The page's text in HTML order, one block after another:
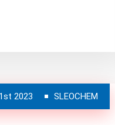
2023 SLEOCHEM